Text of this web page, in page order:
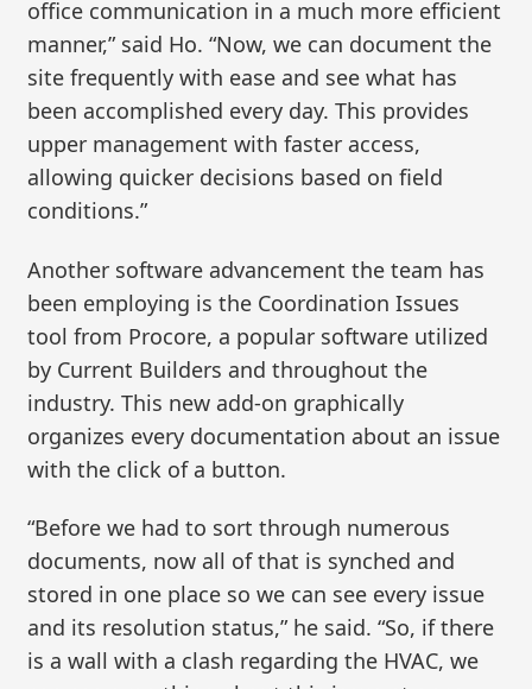
office communication in a much more efficient
manner,” said Ho. “Now, we can document the
site frequently with ease and see what has
been accomplished every day. This provides
upper management with faster access,
allowing quicker decisions based on field
conditions.”
Another software advancement the team has
been employing is the Coordination Issues
tool from Procore, a popular software utilized
by Current Builders and throughout the
industry. This new add-on graphically
organizes every documentation about an issue
with the click of a button.
“Before we had to sort through numerous
documents, now all of that is synched and
stored in one place so we can see every issue
and its resolution status,” he said. “So, if there
is a wall with a clash regarding the HVAC, we